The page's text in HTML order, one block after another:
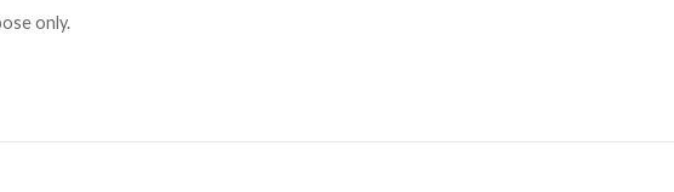
only.